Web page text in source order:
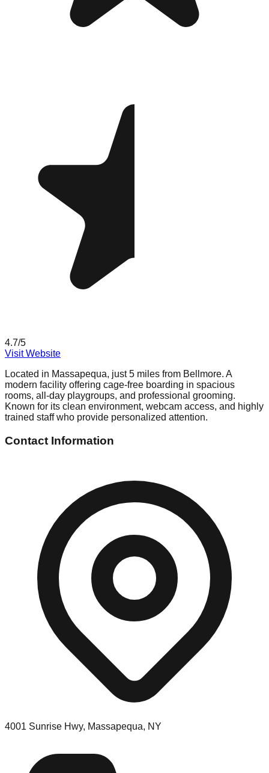
4.7/5
Visit Website
Located in Massapequa, just 5 miles from Bellmore. A
modern facility offering cage-free boarding in spacious
rooms, all-day playgroups, and professional grooming.
Known for its clean environment, webcam access, and highly
trained staff who provide personalized attention.
Contact Information
4001 Sunrise Hwy, Massapequa, NY